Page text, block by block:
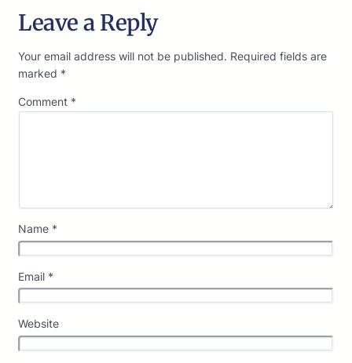
Leave a Reply
Your email address will not be published. Required fields are
marked *
Comment *
Name *
Email *
Website